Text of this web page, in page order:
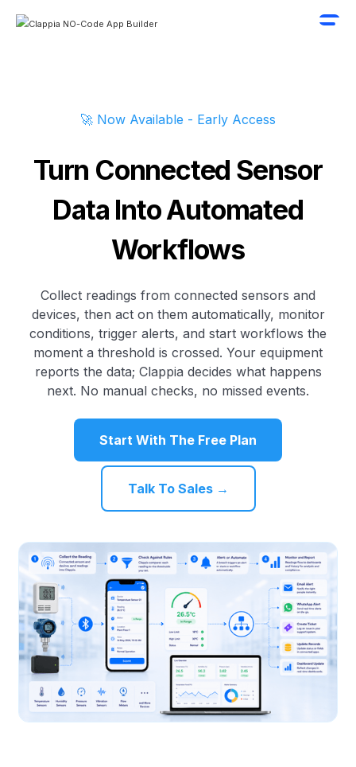
🚀 Now Available - Early Access
Turn Connected Sensor
Data Into Automated
Workflows
Collect readings from connected sensors and
devices, then act on them automatically, monitor
conditions, trigger alerts, and start workflows the
moment a threshold is crossed. Your equipment
reports the data; Clappia decides what happens
next. No manual checks, no missed events.
Start With The Free Plan
Talk To Sales →